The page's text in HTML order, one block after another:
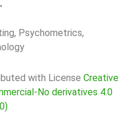
Psychometrics,
with License Creative
No derivatives 4.0